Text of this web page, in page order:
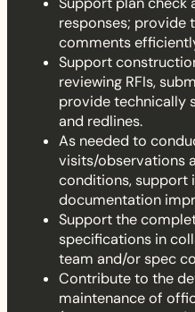
responses; provide
comments
Support
reviewing RFIs,
provide technically
and redlines.
As needed to
visits/observations
conditions, support
documentation
Support the
specifications in
team and/or spec
Contribute to the
maintenance of